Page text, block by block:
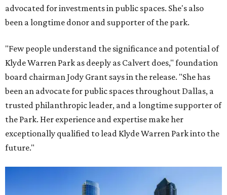
advocated for investments in public spaces. She's also
been a longtime donor and supporter of the park.
"Few people understand the significance and potential of
Klyde Warren Park as deeply as Calvert does," foundation
board chairman Jody Grant says in the release. "She has
been an advocate for public spaces throughout Dallas, a
trusted philanthropic leader, and a longtime supporter of
the Park. Her experience and expertise make her
exceptionally qualified to lead Klyde Warren Park into the
future."